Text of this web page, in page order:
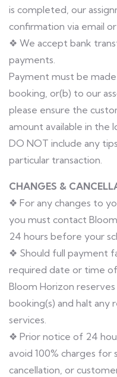
is completed, our
confirmation via email
❖ We accept bank
payments.
Payment must be
booking, or(b) to our
please ensure the
amount available in the
DO NOT include any
particular transaction.
CHANGES &
❖ For any changes to
you must contact
24 hours before your
❖ Should full payment
required date or time
Bloom Horizon
booking(s) and halt any
services.
❖ Prior notice of 24
avoid 100% charges for
cancellation, or